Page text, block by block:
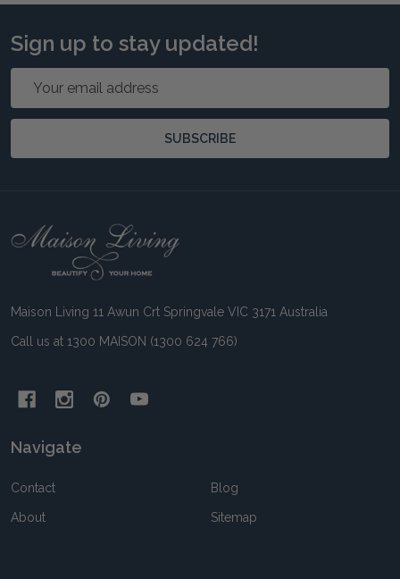
Sign up to stay updated!
SUBSCRIBE
Footer
Maison Living 11 Awun Crt Springvale VIC 3171 Australia
Call us at 1300 MAISON (1300 624 766)
Navigate
Contact
About
Blog
Sitemap